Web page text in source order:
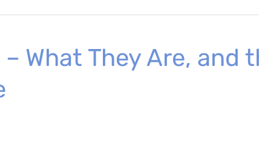
What They Are, and